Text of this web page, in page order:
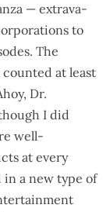
— extrava-
to
The
at least
Dr.
I did
well-
at every
a new type of